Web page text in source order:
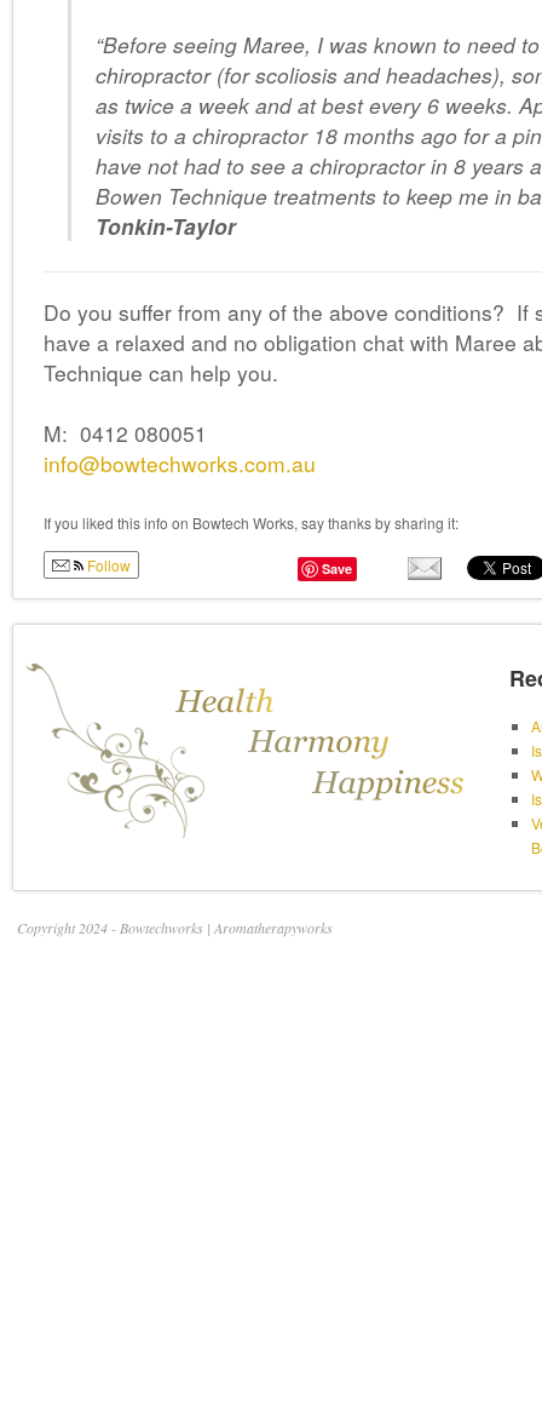
“Before seeing Maree, I was known to need
chiropractor (for scoliosis and headaches),
as twice a week and at best every 6 weeks.
visits to a chiropractor 18 months ago for a
have not had to see a chiropractor in 8 years
Bowen Technique treatments to keep me in
Tonkin-Taylor
Do you suffer from any of the above conditions? If
have a relaxed and no obligation chat with Maree
Technique can help you.
M: 0412 080051
info@bowtechworks.com.au
If you liked this info on Bowtech Works, say thanks by sharing it:
Follow Save
Copyright 2024 - Bowtechworks | Aromatherapyworks